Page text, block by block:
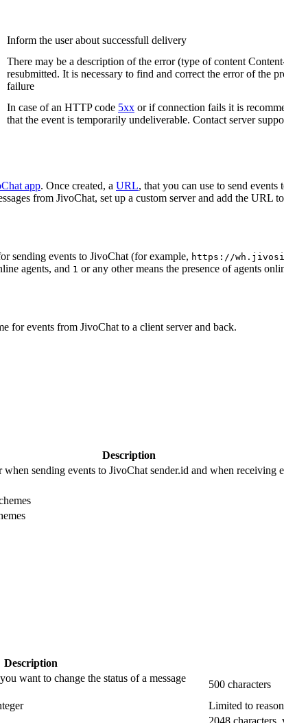
Inform the user about successfull delivery
There may be a description of the error (type of content
resubmitted. It is necessary to find and correct the error of the
failure
In case of an HTTP code 5xx or if connection fails it is
that the event is temporarily undeliverable. Contact server
app. Once created, a URL, that you can use to send
from JivoChat, set up a custom server and add the URL
sending events to JivoChat (for example, https://
agents, and 1 or any other means the presence of agents
for events from JivoChat to a client server and back.
Description
sending events to JivoChat sender.id and when receiving
Description
want to change the status of a message
500 characters
Limited to
2048